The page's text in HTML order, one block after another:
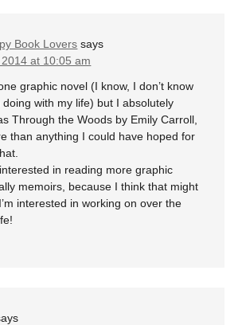
Book Lovers says
at 10:05 am
graphic novel (I know, I don’t know
doing with my life) but I absolutely
Through the Woods by Emily Carroll,
than anything I could have hoped for
in reading more graphic
memoirs, because I think that might
interested in working on over the